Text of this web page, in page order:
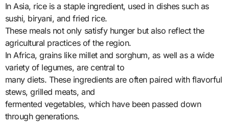
In Asia, rice is a staple ingredient, used in dishes such as
sushi, biryani, and fried rice.
These meals not only satisfy hunger but also reflect the
agricultural practices of the region.
In Africa, grains like millet and sorghum, as well as a wide
variety of legumes, are central to
many diets. These ingredients are often paired with flavorful
stews, grilled meats, and
fermented vegetables, which have been passed down
through generations.